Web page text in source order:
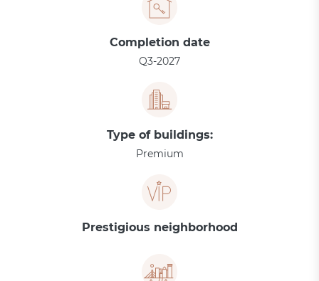
Completion date
Q3-2027
Type of buildings:
Premium
Prestigious neighborhood